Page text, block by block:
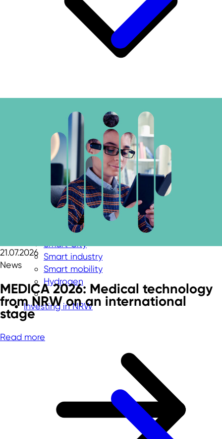
Aerospace
Biotechnology
Cybersecurity
Chemicals & New Materials
Digital technologies
Energy technologies
Greentech
Medtech
New Logistics
Smart City
Smart industry
Smart mobility
Hydrogen
Investing in NRW
21.07.2026
News
MEDICA 2026: Medical technology
from NRW on an international
stage
Read more